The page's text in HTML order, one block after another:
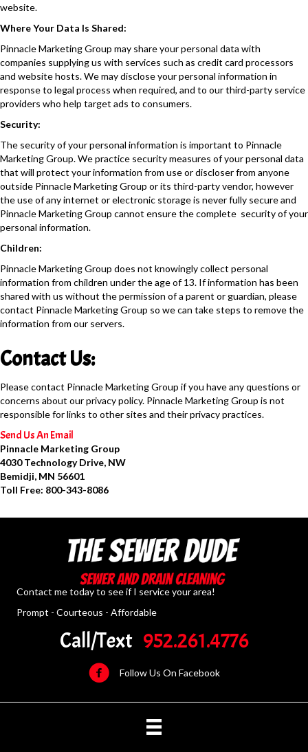
website.
Where Your Data Is Shared:
Pinnacle Marketing Group may share your personal data with
companies supplying us with services such as credit card processors
and website hosts. We may disclose your personal information in
response to legal process when required, and to our third-party service
providers who help target ads to consumers.
Security:
The security of your personal information is important to Pinnacle
Marketing Group. We practice security measures of your personal data
that will protect your information from use or discloser from anyone
outside Pinnacle Marketing Group or its third-party vendor, however
the use of any internet or electronic storage is never fully secure and
Pinnacle Marketing Group cannot ensure the complete security of your
personal information.
Children:
Pinnacle Marketing Group does not knowingly collect personal
information from children under the age of 13. If information has been
shared with us without the permission of a parent or guardian, please
contact Pinnacle Marketing Group so we can take steps to remove the
information from our servers.
Contact Us:
Please contact Pinnacle Marketing Group if you have any questions or
concerns about our privacy policy. Pinnacle Marketing Group is not
responsible for links to other sites and their privacy practices.
Send Us An Email
Pinnacle Marketing Group
4030 Technology Drive, NW
Bemidji, MN 56601
Toll Free: 800-343-8086
Contact me today to see if I service your area!
Prompt - Courteous - Affordable
Call/Text 952.261.4776
Follow Us On Facebook